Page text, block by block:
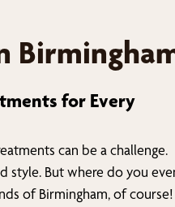
for Every
can be a challenge.
style. But where do you
ofBirmingham, of course!